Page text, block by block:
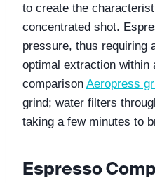
to create the
concentrated shot.
pressure, thus requiring
optimal extraction within
comparison Aeropress
grind; water filters
taking a few minutes to
Espresso